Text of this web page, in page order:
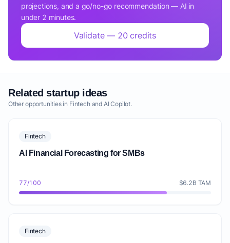
projections, and a go/no-go recommendation — AI in
under 2 minutes.
Validate — 20 credits
Related startup ideas
Other opportunities in Fintech and AI Copilot.
Fintech
AI Financial Forecasting for SMBs
77/100 $6.2B TAM
Fintech